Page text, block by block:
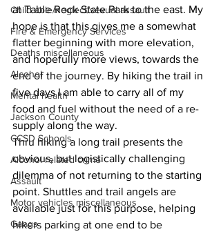
Child able/neglect/sexual assault
Fire & Emergency Services
Deaths miscellaneous
Alcohol
Mental health
Jackson County
CCSD Schools
Alcohol related crime
Assault
Motor vehicles miscellaneous
Gangs
at Table Rock State Park to the east. My
hope is that this gives me a somewhat
flatter beginning with more elevation,
and hopefully more views, towards the
end of the journey. By hiking the trail in
five days I am able to carry all of my
food and fuel without the need of a re-
supply along the way.
Thru hiking a long trail presents the
obvious, but logistically challenging
dilemma of not returning to the starting
point. Shuttles and trail angels are
available just for this purpose, helping
hikers parking at one end to be